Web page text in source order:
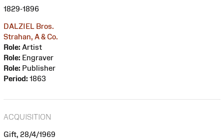
1829-1896
DALZIEL Bros.
Strahan, A & Co.
Role: Artist
Role: Engraver
Role: Publisher
Period: 1863
ACQUISITION
Gift, 28/4/1969